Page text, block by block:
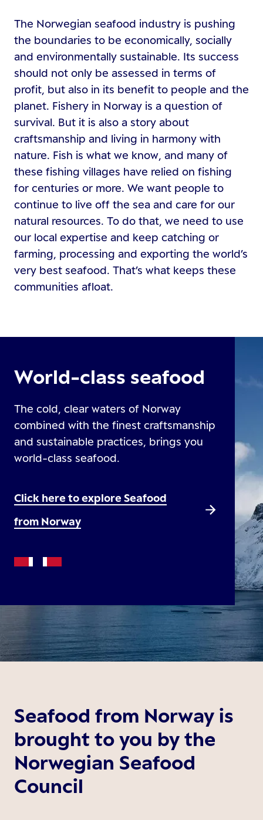
The Norwegian seafood industry is pushing
the boundaries to be economically, socially
and environmentally sustainable. Its success
should not only be assessed in terms of
profit, but also in its benefit to people and the
planet. Fishery in Norway is a question of
survival. But it is also a story about
craftsmanship and living in harmony with
nature. Fish is what we know, and many of
these fishing villages have relied on fishing
for centuries or more. We want people to
continue to live off the sea and care for our
natural resources. To do that, we need to use
our local expertise and keep catching or
farming, processing and exporting the world’s
very best seafood. That’s what keeps these
communities afloat.
World-class seafood
The cold, clear waters of Norway
combined with the finest craftsmanship
and sustainable practices, brings you
world-class seafood.
Click here to explore Seafood
from Norway
Seafood from Norway is
brought to you by the
Norwegian Seafood
Council